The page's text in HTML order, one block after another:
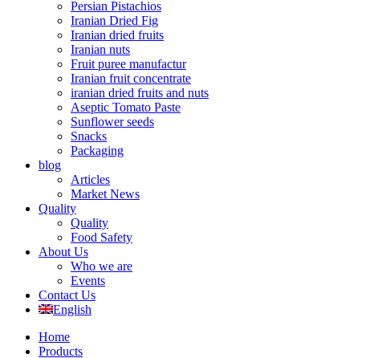
Persian Pistachios
Iranian Dried Fig
Iranian dried fruits
Iranian nuts
Fruit puree manufactur
Iranian fruit concentrate
iranian dried fruits and nuts
Aseptic Tomato Paste
Sunflower seeds
Snacks
Packaging
blog
Articles
Market News
Quality
Quality
Food Safety
About Us
Who we are
Events
Contact Us
English
Home
Products